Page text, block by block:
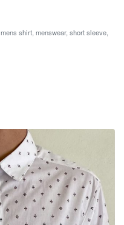
mens shirt menswear, short sleeve